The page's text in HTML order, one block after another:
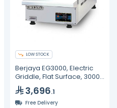
LOW STOCK
Berjaya EG3000, Electric
Griddle, Flat Surface, 3000
Watt3,696.1
Free Delivery